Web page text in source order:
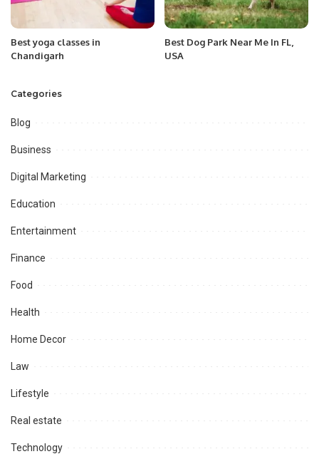
Best yoga classes in
Chandigarh
Best Dog Park Near Me In FL,
USA
Categories
Blog
Business
Digital Marketing
Education
Entertainment
Finance
Food
Health
Home Decor
Law
Lifestyle
Real estate
Technology